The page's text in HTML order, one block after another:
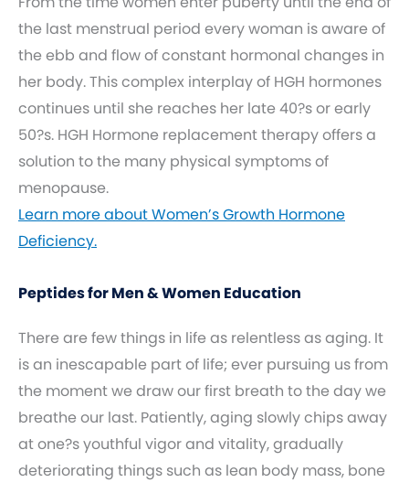
the last menstrual period every woman is aware of
the ebb and flow of constant hormonal changes in
her body. This complex interplay of HGH hormones
continues until she reaches her late 40?s or early
50?s. HGH Hormone replacement therapy offers a
solution to the many physical symptoms of
menopause.
Learn more about Women’s Growth Hormone
Deficiency.
Peptides for Men & Women Education
There are few things in life as relentless as aging. It
is an inescapable part of life; ever pursuing us from
the moment we draw our first breath to the day we
breathe our last. Patiently, aging slowly chips away
at one?s youthful vigor and vitality, gradually
deteriorating things such as lean body mass, bone